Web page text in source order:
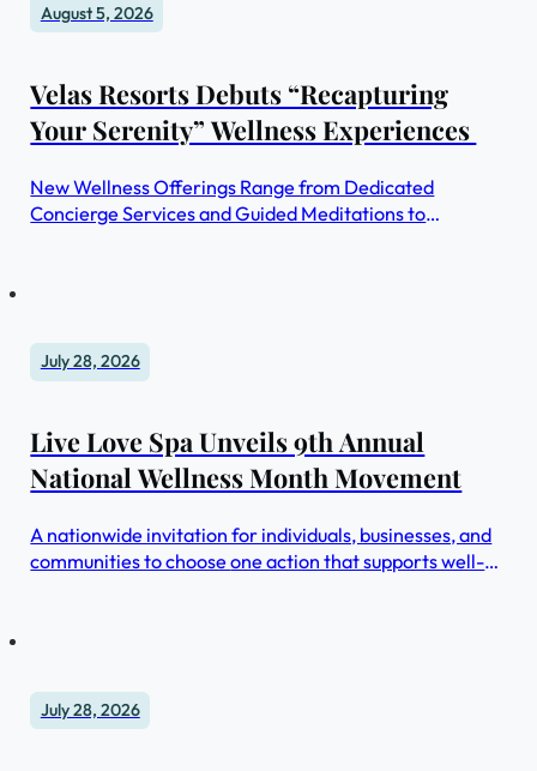
August 5, 2026
Velas Resorts Debuts “Recapturing
Your Serenity” Wellness Experiences
New Wellness Offerings Range from Dedicated
Concierge Services and Guided Meditations to
July 28, 2026
Live Love Spa Unveils 9th Annual
National Wellness Month Movement
A nationwide invitation for individuals, businesses, and
communities to choose one action that supports well-
July 28, 2026